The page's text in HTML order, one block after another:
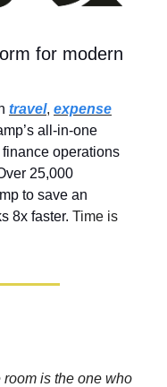
for modern
travel, expense
all-in-one
operations
25,000
to save an
8x faster. Time is
room is the one who